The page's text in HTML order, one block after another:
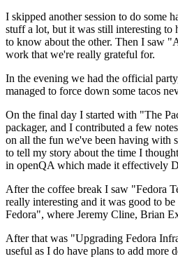
I skipped another session to do
stuff a lot, but it was still interesting to
to know about the other. Then I saw
work that we're really grateful for.
In the evening we had the official
managed to force down some tacos
On the final day I started with "The
packager, and I contributed a few
on all the fun we've been having with
to tell my story about the time I
in openQA which made it effectively
After the coffee break I saw "Fedora
really interesting and it was good to
Fedora", where Jeremy Cline, Brian
After that was "Upgrading Fedora
useful as I do have plans to add